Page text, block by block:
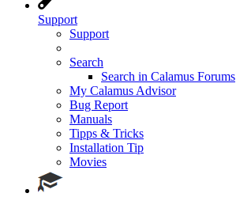
Support
Support
Search
Search in Calamus Forums
My Calamus Advisor
Bug Report
Manuals
Tipps & Tricks
Installation Tip
Movies